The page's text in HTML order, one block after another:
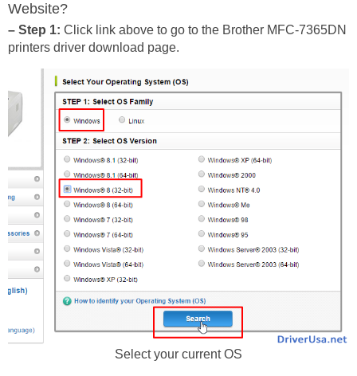
Website?
– Step 1: Click link above to go to the Brother MFC-7365DN
printers driver download page.
Select your current OS